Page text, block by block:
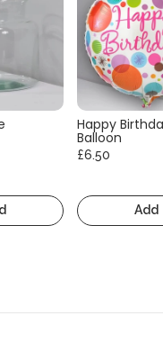
Happy
Balloon
£6.50
Add